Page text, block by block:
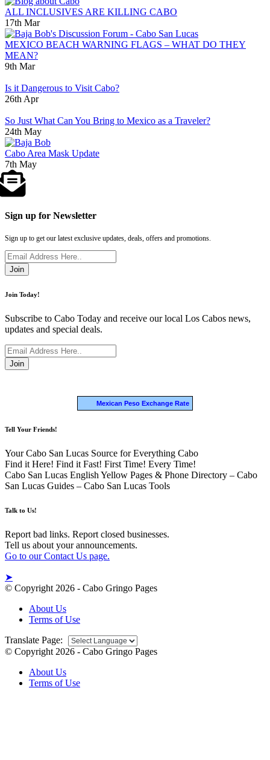
ALL INCLUSIVES ARE KILLING CABO
17th Mar
MEXICO BEACH WARNING FLAGS – WHAT DO THEY
MEAN?
9th Mar
Is it Dangerous to Visit Cabo?
26th Apr
So Just What Can You Bring to Mexico as a Traveler?
24th May
Cabo Area Mask Update
7th May
Sign up for Newsletter
Sign up to get our latest exclusive updates, deals, offers and promotions.
Join
Join Today!
Subscribe to Cabo Today and receive our local Los Cabos news,
updates and special deals.
Join
Mexican Peso Exchange Rate
Tell Your Friends!
Your Cabo San Lucas Source for Everything Cabo
Find it Here! Find it Fast! First Time! Every Time!
Cabo San Lucas English Yellow Pages & Phone Directory – Cabo
San Lucas Guides – Cabo San Lucas Tools
Talk to Us!
Report bad links. Report closed businesses.
Tell us about your announcements.
Go to our Contact Us page.
➤
© Copyright 2026 - Cabo Gringo Pages
About Us
Terms of Use
Translate Page:
© Copyright 2026 - Cabo Gringo Pages
About Us
Terms of Use